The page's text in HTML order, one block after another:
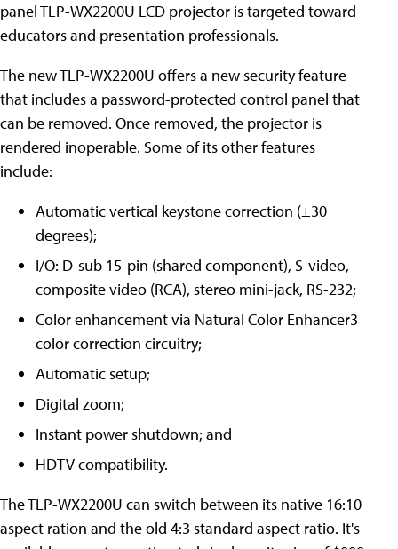
panel TLP-WX2200U LCD projector is targeted toward
educators and presentation professionals.
The new TLP-WX2200U offers a new security feature
that includes a password-protected control panel that
can be removed. Once removed, the projector is
rendered inoperable. Some of its other features
include:
Automatic vertical keystone correction (±30
degrees);
I/O: D-sub 15-pin (shared component), S-video,
composite video (RCA), stereo mini-jack, RS-232;
Color enhancement via Natural Color Enhancer3
color correction circuitry;
Automatic setup;
Digital zoom;
Instant power shutdown; and
HDTV compatibility.
The TLP-WX2200U can switch between its native 16:10
aspect ration and the old 4:3 standard aspect ratio. It's